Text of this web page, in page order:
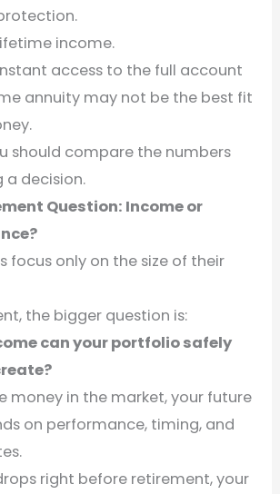
income.
access to the full account
annuity may not be the best fit
should compare the numbers
a decision.
Question: Income or
focus only on the size of their
the bigger question is:
can your portfolio safely
money in the market, your future
on performance, timing, and
right before retirement, your